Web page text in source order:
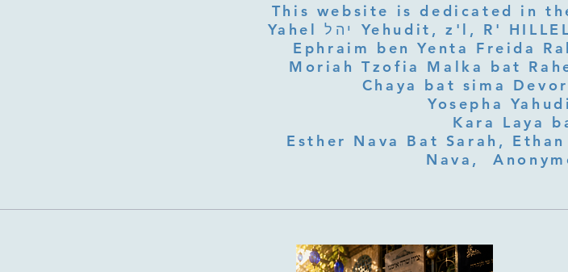
This website is dedicated in
Yahel יהל Yehudit, z'l, R' HILLELZL & ZELDA ZL RUBINSTEIN,
Ephraim ben Yenta Freida
Moriah Tzofia Malka bat
Chaya bat sima
Yosepha
Kara Laya
Esther Nava Bat Sarah,
Nava,